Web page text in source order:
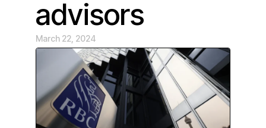
advisors
March 22, 2024